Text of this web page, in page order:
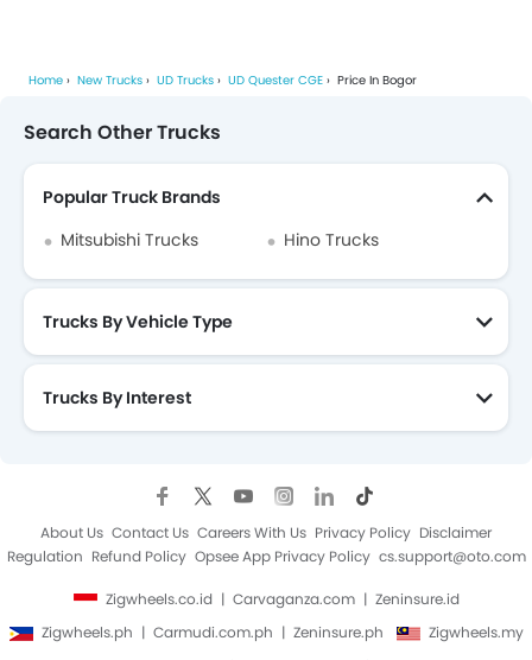
Home New Trucks UD Trucks UD Quester CGE Price In Bogor
Search Other Trucks
Popular Truck Brands
Mitsubishi Trucks
Hino Trucks
Trucks By Vehicle Type
Trucks By Interest
About Us Contact Us Careers With Us Privacy Policy Disclaimer
Regulation Refund Policy Opsee App Privacy Policy cs.support@oto.com
Zigwheels.co.id Carvaganza.com
Zeninsure.id
Zigwheels.ph
Carmudi.com.ph Zeninsure.ph
Zigwheels.my